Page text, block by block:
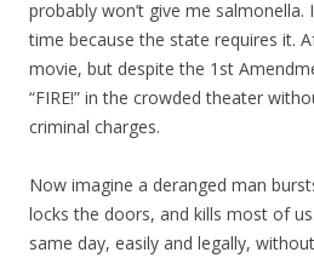
probably won’t give me salmonella.
time because the state requires it.
movie, but despite the 1st
“FIRE!” in the crowded theater
criminal charges.
Now imagine a deranged man
locks the doors, and kills most of
same day, easily and legally,